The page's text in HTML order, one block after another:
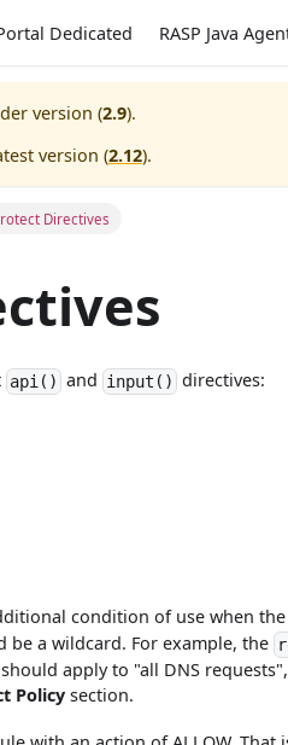
Dedicated RASP Java
version (2.9).
version (2.12).
Directives
api() and input() directives:
condition of use when
be a wildcard. For example, the
apply to "all DNS
Policy section.